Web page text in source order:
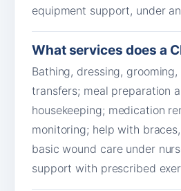
equipment support, under an
What services does a
Bathing, dressing,
transfers; meal preparation
housekeeping; medication
monitoring; help with
basic wound care under
support with prescribed